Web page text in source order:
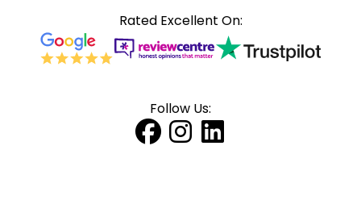
Rated Excellent On:
Follow Us: